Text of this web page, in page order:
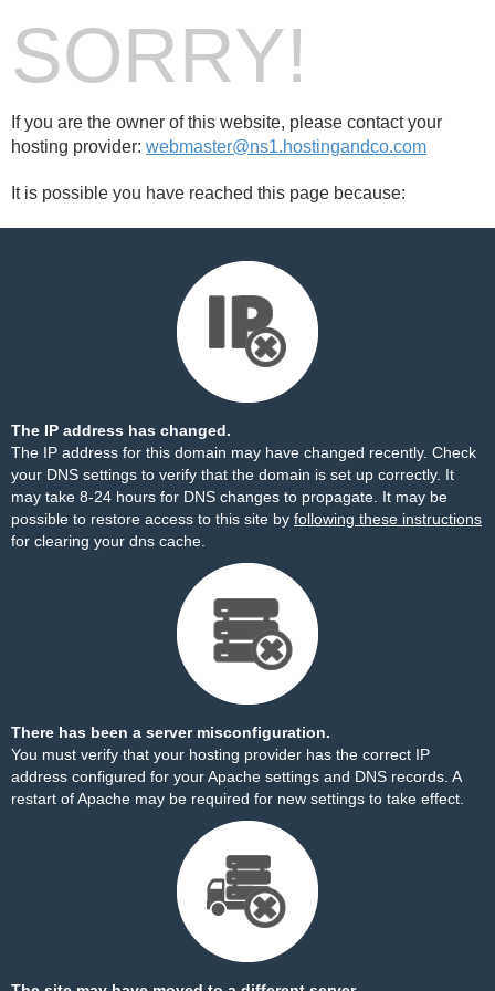
SORRY!
If you are the owner of this website, please contact your
hosting provider: webmaster@ns1.hostingandco.com
It is possible you have reached this page because:
The IP address has changed.
The IP address for this domain may have changed recently. Check
your DNS settings to verify that the domain is set up correctly. It
may take 8-24 hours for DNS changes to propagate. It may be
possible to restore access to this site by following these instructions
for clearing your dns cache.
There has been a server misconfiguration.
You must verify that your hosting provider has the correct IP
address configured for your Apache settings and DNS records. A
restart of Apache may be required for new settings to take effect.